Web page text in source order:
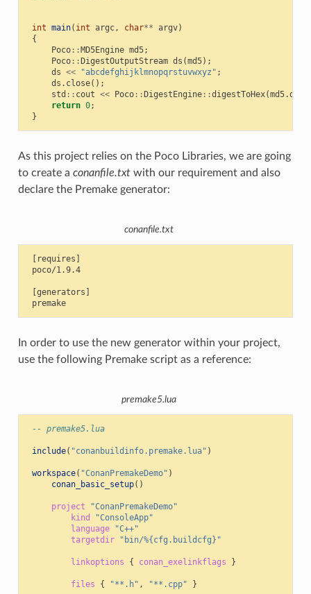
int main( int argc, char** argv)
{
Poco:: MD5Engine md5;
Poco:: DigestOutputStream ds (md5);
ds << "abcdefghijklmnopqrstuvwxyz" ;
ds . close();
std :: cout << Poco:: DigestEngine::digestToHex(md5.
return 0;
}
As this project relies on the Poco Libraries, we are going
to create a conanfile.txtwith our requirement and also
declare the Premake generator:
conanfile.txt
[requires]
poco/1.9.4
[generators]
premake
In order to use the new generator within your project,
use the following Premake script as a reference:
premake5.lua
-- premake5.lua
include( "conanbuildinfo.premake.lua" )
workspace( "ConanPremakeDemo" )
conan_basic_setup()
project
"ConanPremakeDemo"
kind
"ConsoleApp"
language
"C++"
targetdir
"bin/%{cfg.buildcfg}"
linkoptions { conan_exelinkflags }
files { "**.h" , "**.cpp" }